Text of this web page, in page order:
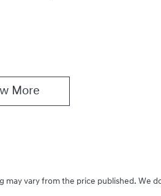
More
may vary from the price published. We